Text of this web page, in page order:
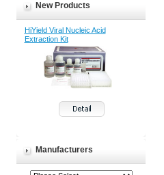
New Products
HiYield Viral Nucleic Acid
Extraction Kit
Manufacturers